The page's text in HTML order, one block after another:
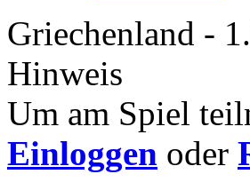
Griechenland -
Hinweis
Um am Spiel
Einloggen oder